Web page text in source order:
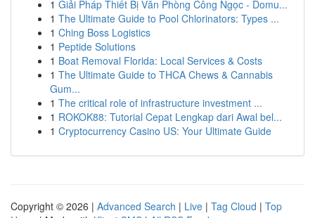
1 Giải Pháp Thiết Bị Văn Phòng Công Ngọc - Domu...
1 The Ultimate Guide to Pool Chlorinators: Types ...
1 Ching Boss Logistics
1 Peptide Solutions
1 Boat Removal Florida: Local Services & Costs
1 The Ultimate Guide to THCA Chews & Cannabis
Gum...
1 The critical role of infrastructure investment ...
1 ROKOK88: Tutorial Cepat Lengkap dari Awal bel...
1 Cryptocurrency Casino US: Your Ultimate Guide
Copyright © 2026 | Advanced Search | Live | Tag Cloud | Top